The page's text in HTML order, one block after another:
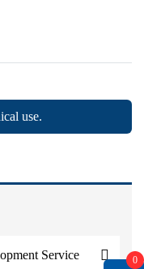
Service
use.
0